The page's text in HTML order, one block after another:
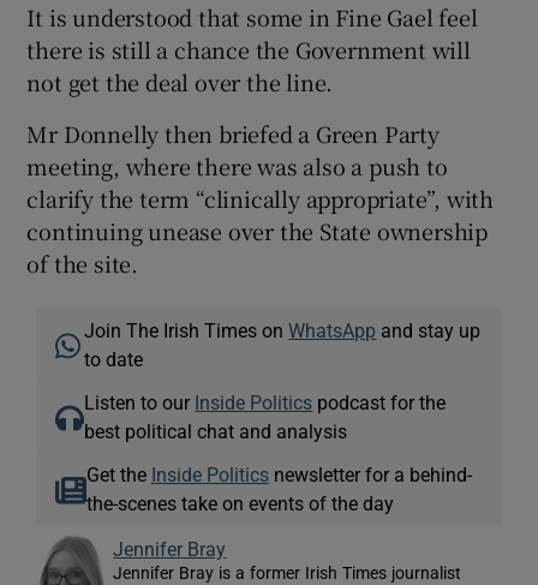
It is understood that some in Fine Gael feel
there is still a chance the Government will
not get the deal over the line.
Mr Donnelly then briefed a Green Party
meeting, where there was also a push to
clarify the term “clinically appropriate”, with
continuing unease over the State ownership
of the site.
Join The Irish Times onWhatsApp and stay up
to date
Listen to our Inside Politics podcast for the
best political chat and analysis
Get the Inside Politicsnewsletter for a behind-
the-scenes take on events of the day
Jennifer Bray
Jennifer Bray is a former Irish Times journalist